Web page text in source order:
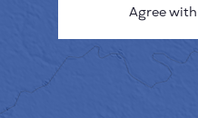
PRIVACY
TERMS &
Agree with